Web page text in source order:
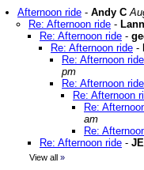
Afternoon ride - Andy C
Re: Afternoon ride -
Re: Afternoon ride -
Re: Afternoon ride -
Re: Afternoon ride
pm
Re: Afternoon ride
Re: Afternoon
Re:
am
Re:
Re: Afternoon ride -
View all »